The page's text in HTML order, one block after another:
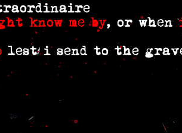
know me by, or when
lest i send to the